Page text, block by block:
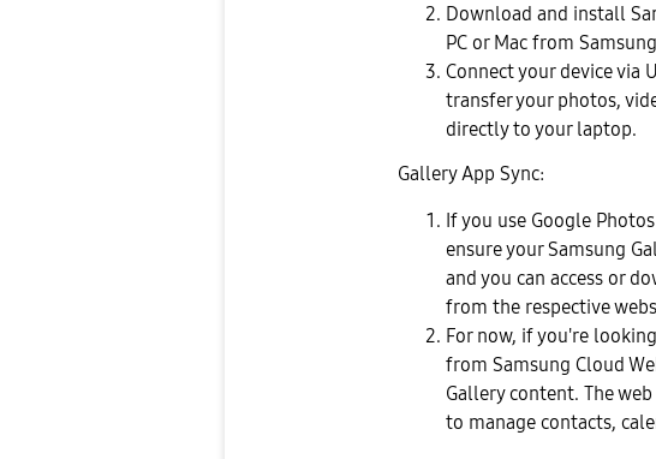
Download and install
PC or Mac from
Connect your device via
transfer your photos,
directly to your laptop.
Gallery App Sync:
If you use Google
ensure your Samsung
and you can access or
from the respective
For now, if you're
from Samsung Cloud
Gallery content. The
to manage contacts,